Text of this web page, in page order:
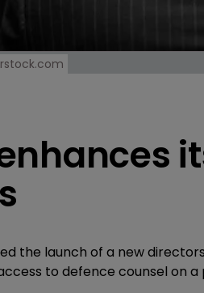
the launch of a new
to defence counsel on